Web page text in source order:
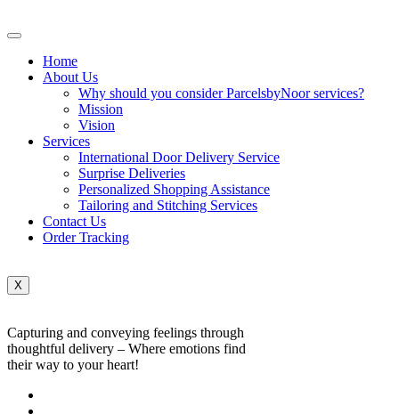
Home
About Us
Why should you consider ParcelsbyNoor services?
Mission
Vision
Services
International Door Delivery Service
Surprise Deliveries
Personalized Shopping Assistance
Tailoring and Stitching Services
Contact Us
Order Tracking
X
Capturing and conveying feelings through
thoughtful delivery – Where emotions find
their way to your heart!